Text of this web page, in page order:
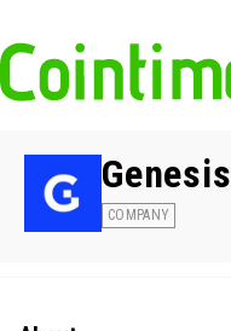
Genesis
COMPANY